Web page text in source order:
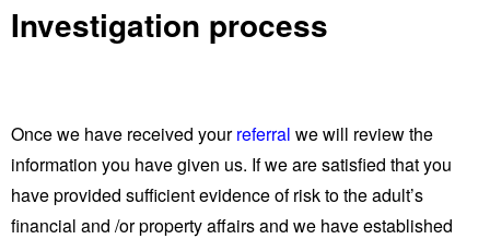
Investigation process
Once we have received yourreferral we will review the
information you have given us. If we are satisfied that you
have provided sufficient evidence of risk to the adult’s
financial and /or property affairs and we have established